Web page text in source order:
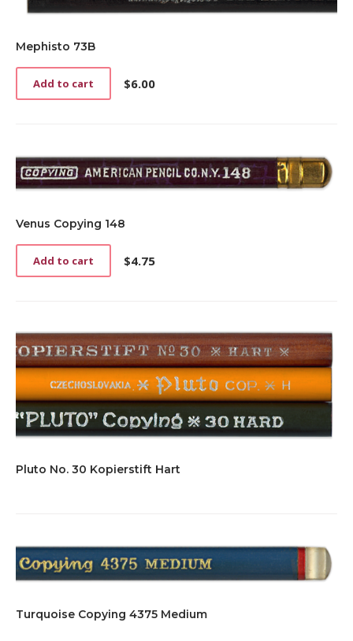
Mephisto 73B
$6.00
Add to cart
Venus Copying 148
$4.75
Add to cart
Pluto No. 30 Kopierstift Hart
Turquoise Copying 4375 Medium